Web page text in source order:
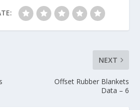
NEXT
Offset Rubber Blankets
Data – 6